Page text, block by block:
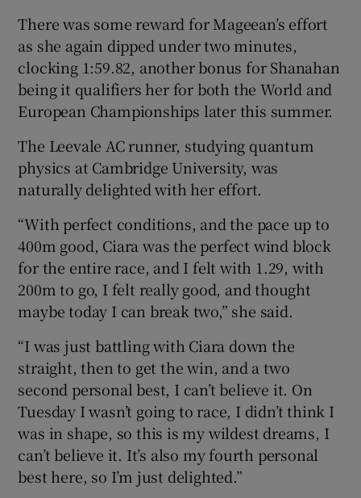
There was some reward for Mageean’s effort
as she again dipped under two minutes,
clocking 1:59.82, another bonus for Shanahan
being it qualifiers her for both the World and
European Championships later this summer.
The Leevale AC runner, studying quantum
physics at Cambridge University, was
naturally delighted with her effort.
“With perfect conditions, and the pace up to
400m good, Ciara was the perfect wind block
for the entire race, and I felt with 1.29, with
200m to go, I felt really good, and thought
maybe today I can break two,” she said.
“I was just battling with Ciara down the
straight, then to get the win, and a two
second personal best, I can’t believe it. On
Tuesday I wasn’t going to race, I didn’t think I
was in shape, so this is my wildest dreams, I
can’t believe it. It’s also my fourth personal
best here, so I’m just delighted.”